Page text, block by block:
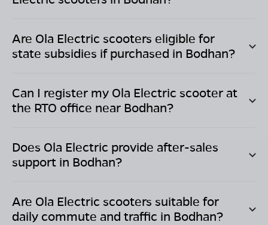
Are Ola Electric scooters eligible for
state subsidies if purchased in Bodhan?
Can I register my Ola Electric scooter at
the RTO office near Bodhan?
Does Ola Electric provide after-sales
support in Bodhan?
Are Ola Electric scooters suitable for
daily commute and traffic in Bodhan?